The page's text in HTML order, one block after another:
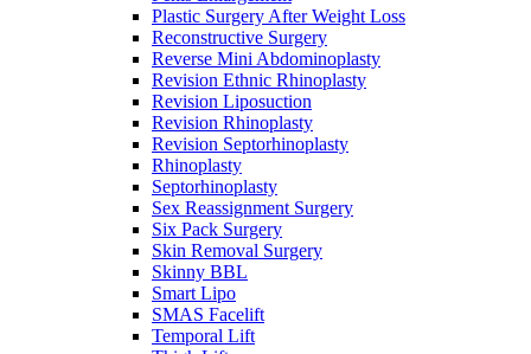
Plastic Surgery After Weight Loss
Reconstructive Surgery
Reverse Mini Abdominoplasty
Revision Ethnic Rhinoplasty
Revision Liposuction
Revision Rhinoplasty
Revision Septorhinoplasty
Rhinoplasty
Septorhinoplasty
Sex Reassignment Surgery
Six Pack Surgery
Skin Removal Surgery
Skinny BBL
Smart Lipo
SMAS Facelift
Temporal Lift